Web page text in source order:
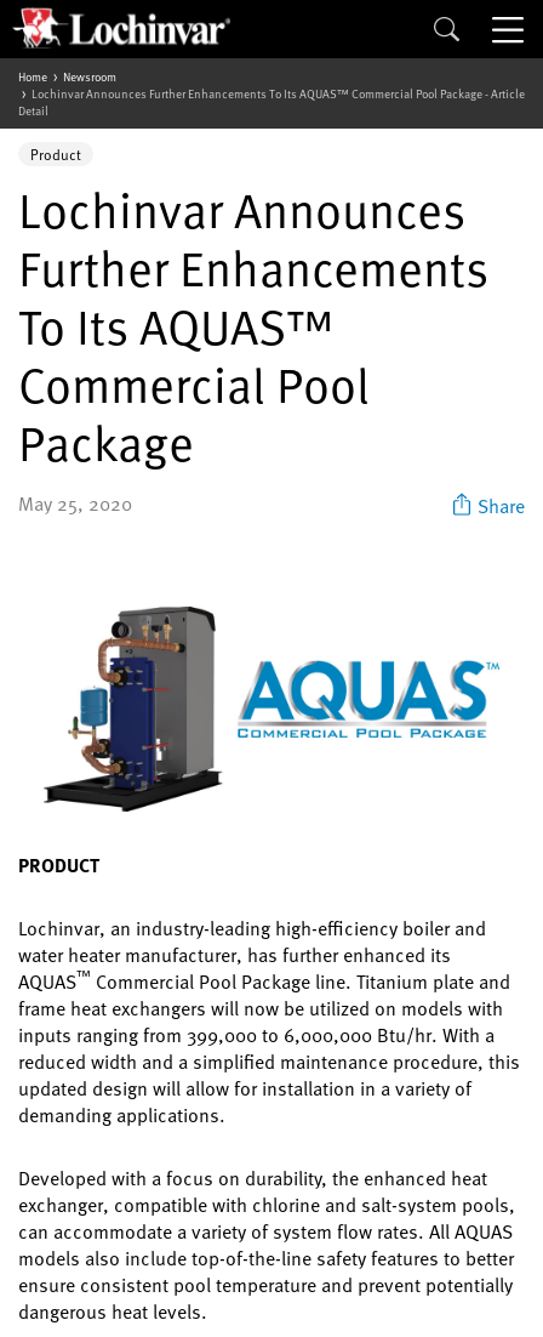
Home
Newsroom
Lochinvar Announces Further Enhancements To Its AQUAS™ Commercial Pool Package - Article
Detail
Product
Lochinvar Announces
Further Enhancements
To Its AQUAS™
Commercial Pool
Package
May 25, 2020 Share
PRODUCT
Lochinvar, an industry-leading high-efficiency boiler and
water heater manufacturer, has further enhanced its
AQUAS™ Commercial Pool Package line. Titanium plate and
frame heat exchangers will now be utilized on models with
inputs ranging from 399,000 to 6,000,000 Btu/hr. With a
reduced width and a simplified maintenance procedure, this
updated design will allow for installation in a variety of
demanding applications.
Developed with a focus on durability, the enhanced heat
exchanger, compatible with chlorine and salt-system pools,
can accommodate a variety of system flow rates. All AQUAS
models also include top-of-the-line safety features to better
ensure consistent pool temperature and prevent potentially
dangerous heat levels.